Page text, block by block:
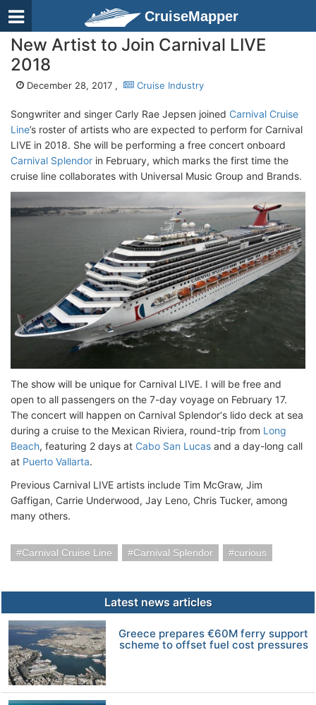
CruiseMapper
New Artist to Join Carnival LIVE
2018
December 28, 2017 , Cruise Industry
Songwriter and singer Carly Rae Jepsen joined Carnival Cruise
Line’s roster of artists who are expected to perform for Carnival
LIVE in 2018. She will be performing a free concert onboard
Carnival Splendor in February, which marks the first time the
cruise line collaborates with Universal Music Group and Brands.
The show will be unique for Carnival LIVE. I will be free and
open to all passengers on the 7-day voyage on February 17.
The concert will happen on Carnival Splendor‘s lido deck at sea
during a cruise to the Mexican Riviera, round-trip from Long
Beach, featuring 2 days at Cabo San Lucas and a day-long call
at Puerto Vallarta.
Previous Carnival LIVE artists include Tim McGraw, Jim
Gaffigan, Carrie Underwood, Jay Leno, Chris Tucker, among
many others.
Carnival Cruise Line Carnival Splendor curious
Latest news articles
Greece prepares €60M ferry support
scheme to offset fuel cost pressures